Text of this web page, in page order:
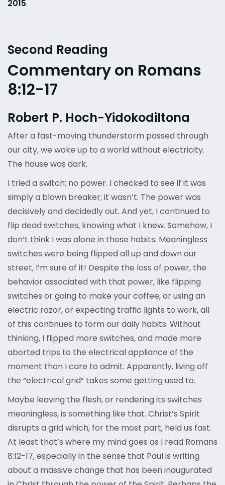
2015.
Second Reading
Commentary on Romans
8:12-17
Robert P. Hoch-Yidokodiltona
After a fast-moving thunderstorm passed through
our city, we woke up to a world without electricity.
The house was dark.
I tried a switch; no power. I checked to see if it was
simply a blown breaker; it wasn’t. The power was
decisively and decidedly out. And yet, I continued to
flip dead switches, knowing what I knew. Somehow, I
don’t think I was alone in those habits. Meaningless
switches were being flipped all up and down our
street, I’m sure of it! Despite the loss of power, the
behavior associated with that power, like flipping
switches or going to make your coffee, or using an
electric razor, or expecting traffic lights to work, all
of this continues to form our daily habits. Without
thinking, I flipped more switches, and made more
aborted trips to the electrical appliance of the
moment than I care to admit. Apparently, living off
the “electrical grid” takes some getting used to.
Maybe leaving the flesh, or rendering its switches
meaningless, is something like that. Christ’s Spirit
disrupts a grid which, for the most part, held us fast.
At least that’s where my mind goes as I read Romans
8:12-17, especially in the sense that Paul is writing
about a massive change that has been inaugurated